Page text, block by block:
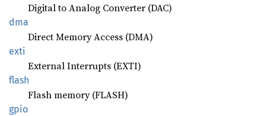
Digital to Analog Converter (DAC)
dma
Direct Memory Access (DMA)
exti
External Interrupts (EXTI)
flash
Flash memory (FLASH)
gpio